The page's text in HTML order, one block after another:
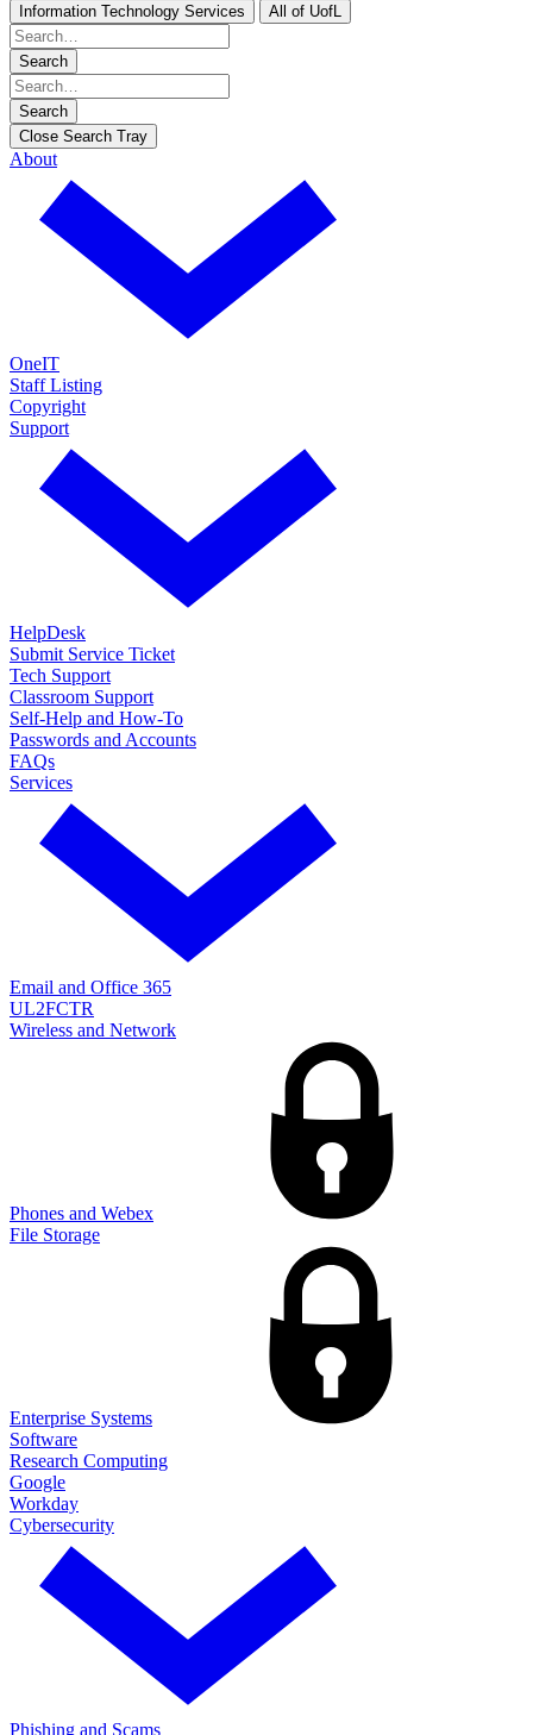
Information Technology Services All of UofL
Search
Search
Close Search Tray
About
OneIT
Staff Listing
Copyright
Support
HelpDesk
Submit Service Ticket
Tech Support
Classroom Support
Self-Help and How-To
Passwords and Accounts
FAQs
Services
Email and Office 365
UL2FCTR
Wireless and Network
Phones and Webex
File Storage
Enterprise Systems
Software
Research Computing
Google
Workday
Cybersecurity
Phishing and Scams